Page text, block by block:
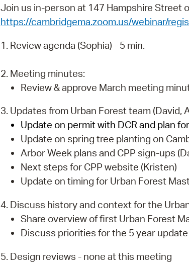
Join us in-person at 147 Hampshire Street
https://cambridgema.zoom.us/webinar/
1. Review agenda (Sophia) - 5 min.
2. Meeting minutes:
Review & approve March meeting
3. Updates from Urban Forest team (David,
Update on permit with DCR and plan
Update on spring tree planting on
Arbor Week plans and CPP sign-ups
Next steps for CPP website (Kristen)
Update on timing for Urban Forest
4. Discuss history and context for the
Share overview of first Urban Forest
Discuss priorities for the 5 year update
5. Design reviews - none at this meeting